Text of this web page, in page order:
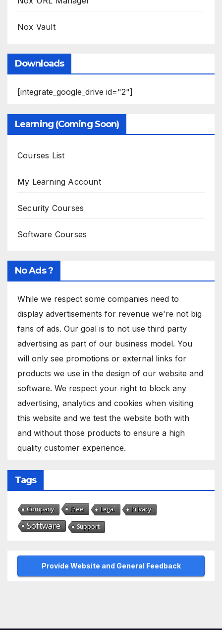
Nox Vault
Downloads
[integrate_google_drive id="2"]
Learning (Coming Soon)
Courses List
My Learning Account
Security Courses
Software Courses
No Ads ?
While we respect some companies need to
display advertisements for revenue we're not big
fans of ads. Our goal is to not use third party
advertising as part of our business model. You
will only see promotions or external links for
products we use in the design of our website and
software. We respect your right to block any
advertising, analytics and cookies when visiting
this website and we test the website both with
and without those products to ensure a high
quality customer experience.
Tags
Company Free Legal Privacy
Software Support
Provide Website and General Feedback